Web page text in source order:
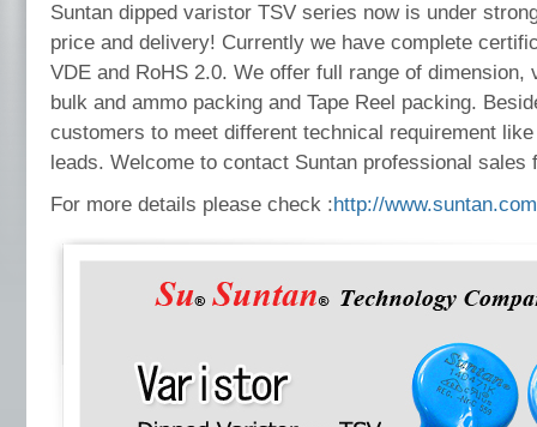
Suntan dipped varistor TSV series now is under
price and delivery! Currently we have complete
VDE and RoHS 2.0. We offer full range of dimension,
bulk and ammo packing and Tape Reel packing.
customers to meet different technical requirement
leads. Welcome to contact Suntan professional sales
For more details please check :http://